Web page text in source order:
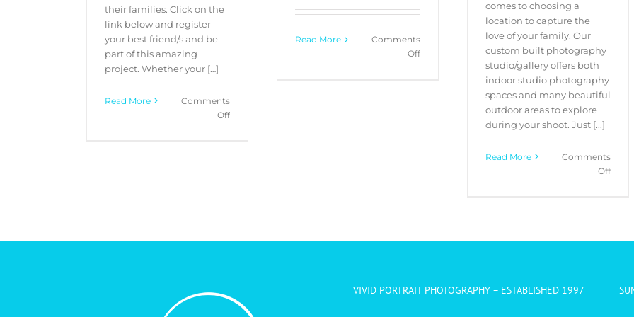
their families. Click on the
link below and register
your best friend/s and be
part of this amazing
project. Whether your […]
Read More
Comments
Offon
comes to choosing a
location to capture the
love of your family. Our
custom built photography
studio/gallery offers both
indoor studio photography
spaces and many beautiful
outdoor areas to explore
during your shoot. Just [...]
Read More
Comments
Offon
Read More
Comments
Offon
VIVID PORTRAIT PHOTOGRAPHY – ESTABLISHED 1997